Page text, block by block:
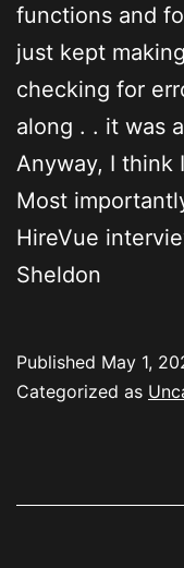
functions and
just kept
checking for
along . . it was
Anyway, I think
Most
HireVue
Sheldon
Published May 1,
Categorized as